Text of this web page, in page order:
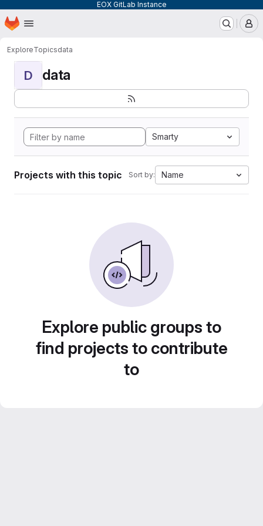
EOX GitLab Instance
Skip to main content
Homepage
ExploreTopicsdata
D data
Smarty
Projects with this topic Sort by: Name
Explore public groups to
find projects to contribute
to